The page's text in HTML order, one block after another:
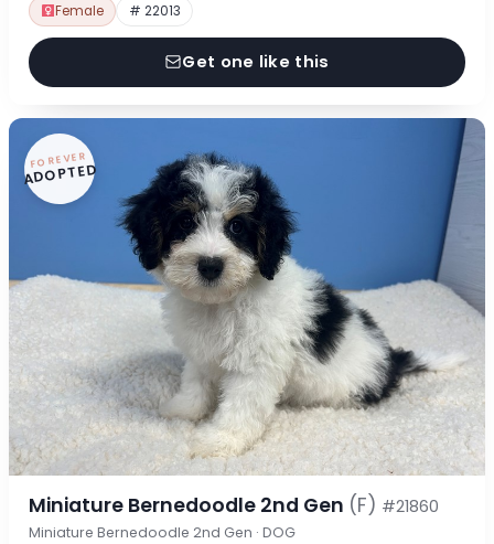
Female # 22013
Get one like this
FOREVER
ADOPTED
Miniature Bernedoodle 2nd Gen (F) #21860
Miniature Bernedoodle 2nd Gen · DOG